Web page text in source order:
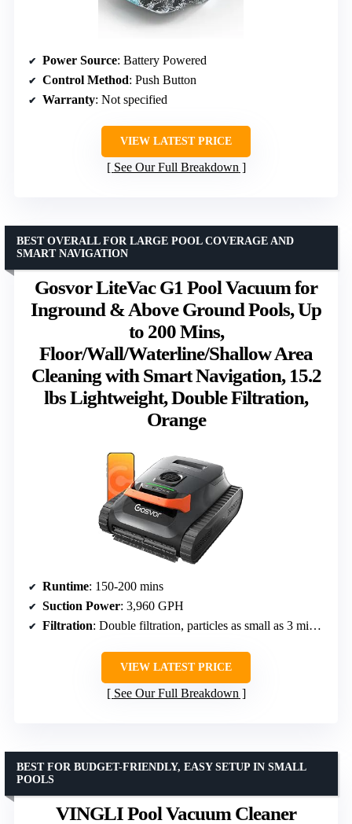
Power Source: Battery Powered
Control Method: Push Button
Warranty: Not specified
VIEW LATEST PRICE
See Our Full Breakdown
Gosvor LiteVac G1 Pool Vacuum for
Inground & Above Ground Pools, Up
to 200 Mins,
Floor/Wall/Waterline/Shallow Area
Cleaning with Smart Navigation, 15.2
lbs Lightweight, Double Filtration,
Orange
BEST OVERALL FOR LARGE POOL COVERAGE AND
SMART NAVIGATION
Runtime: 150-200 mins
Suction Power: 3,960 GPH
Filtration: Double filtration, particles as small as 3 microns
VIEW LATEST PRICE
See Our Full Breakdown
VINGLI Pool Vacuum Cleaner
BEST FOR BUDGET-FRIENDLY, EASY SETUP IN SMALL
POOLS